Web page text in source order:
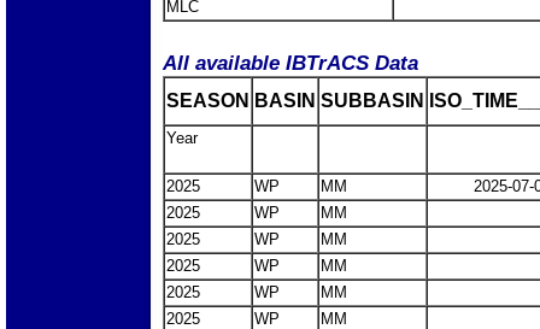
MLC
All available IBTrACS Data
SEASON BASIN SUBBASIN
Year
2025 WP MM
2025-07-
2025
WP
MM
2025
WP
MM
2025
WP
MM
2025
WP
MM
2025
WP
MM